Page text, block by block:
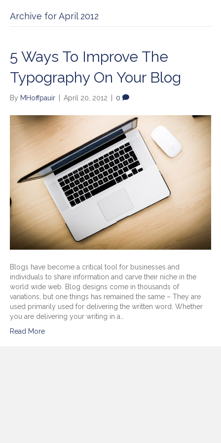
Archive for April 2012
5 Ways To Improve The
Typography On Your Blog
By MHoffpauir April 20, 2012 0
Blogs have become a critical tool for businesses and
individuals to share information and carve their niche in the
world wide web. Blog designs come in thousands of
variations, but one things has remained the same – They are
used primarily used for delivering the written word. Whether
you are delivering your writing in a…
Read More